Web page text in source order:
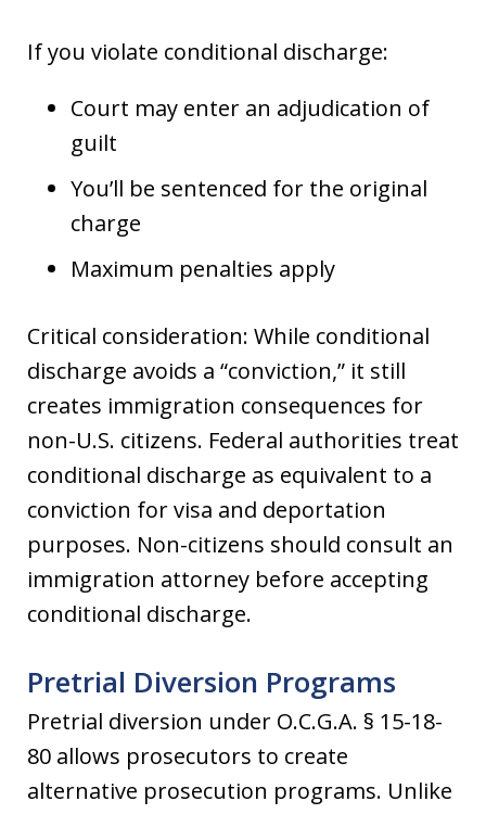
If you violate conditional discharge:
Court may enter an adjudication of
guilt
You’ll be sentenced for the original
charge
Maximum penalties apply
Critical consideration: While conditional
discharge avoids a “conviction,” it still
creates immigration consequences for
non-U.S. citizens. Federal authorities treat
conditional discharge as equivalent to a
conviction for visa and deportation
purposes. Non-citizens should consult an
immigration attorney before accepting
conditional discharge.
Pretrial Diversion Programs
Pretrial diversion under O.C.G.A. § 15-18-
80 allows prosecutors to create
alternative prosecution programs. Unlike